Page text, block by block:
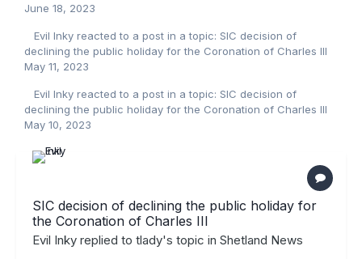
June 18, 2023
Evil Inky reacted to a post in a topic: SIC decision of
declining the public holiday for the Coronation of Charles III
May 11, 2023
Evil Inky reacted to a post in a topic: SIC decision of
declining the public holiday for the Coronation of Charles III
May 10, 2023
SIC decision of declining the public holiday for
the Coronation of Charles III
Evil Inky replied to tlady's topic in Shetland News